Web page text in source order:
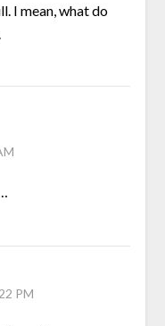
I mean, what do
PM